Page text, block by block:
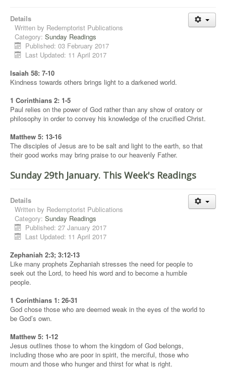
Details
Written by Redemptorist Publications
Category: Sunday Readings
Published: 03 February 2017
Last Updated: 11 April 2017
Isaiah 58: 7-10
Kindness towards others brings light to a darkened world.
1 Corinthians 2: 1-5
Paul relies on the power of God rather than any show of oratory or
philosophy in order to convey his knowledge of the crucified Christ.
Matthew 5: 13-16
The disciples of Jesus are to be salt and light to the earth, so that
their good works may bring praise to our heavenly Father.
Sunday 29th January. This Week's Readings
Details
Written by Redemptorist Publications
Category: Sunday Readings
Published: 27 January 2017
Last Updated: 11 April 2017
Zephaniah 2:3; 3:12-13
Like many prophets Zephaniah stresses the need for people to
seek out the Lord, to heed his word and to become a humble
people.
1 Corinthians 1: 26-31
God chose those who are deemed weak in the eyes of the world to
be God’s own.
Matthew 5: 1-12
Jesus outlines those to whom the kingdom of God belongs,
including those who are poor in spirit, the merciful, those who
mourn and those who hunger and thirst for what is right.